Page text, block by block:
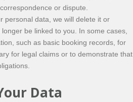
or dispute.
personal data, we will delete it or
be linked to you. In some cases,
such as basic booking records, for
for legal claims or to demonstrate that
Data